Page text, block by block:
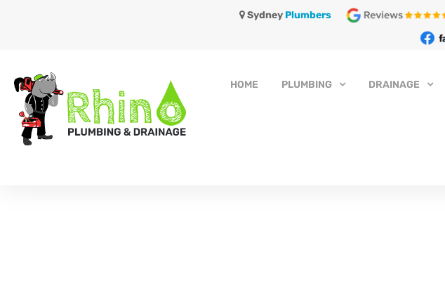
Sydney Plumbers
HOME PLUMBING DRAINAGE